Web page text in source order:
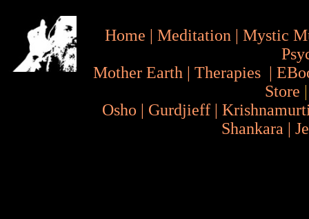
Home | Meditation | Mystic
Mother Earth | Therapies |
Store
Osho | Gurdjieff |
Shankara |